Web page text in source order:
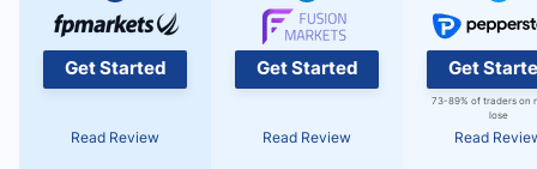
Get Started
Read Review
Get Started
Read Review
Get
73-89% of traders on
lose
Read